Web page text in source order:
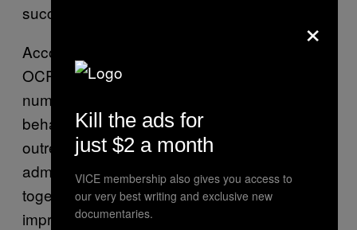
succeed.”
According to the
OCR has ordered the district to complete a
number of tasks in an effort to correct its
behavior. This includes conducting student
outreach about book reconsiderations,
administering a climate survey, putting
together a working group to create a climate
improvement plan for impacted schools, and
×
Kill the ads for
just $2 a month
VICE membership also gives you access to
our very best writing and exclusive new
documentaries.